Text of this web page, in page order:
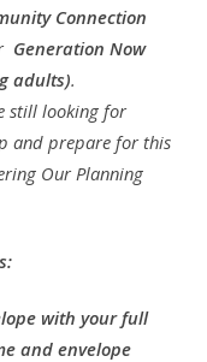
Connection
Generation Now
adults).
still looking for
and prepare for this
Our Planning
with your full
and envelope